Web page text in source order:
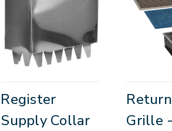
Register
Supply Collar
Grille